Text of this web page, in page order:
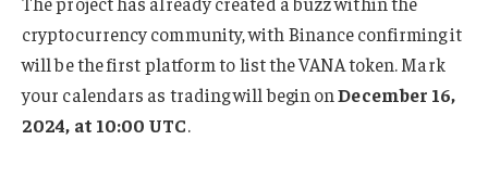
cryptocurrency community, with Binance confirming it
will be the first platform to list the VANA token. Mark
your calendars as trading will begin onDecember 16,
2024, at 10:00 UTC.